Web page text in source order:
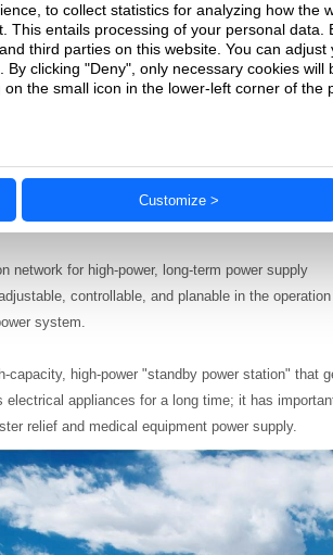
energy industry revolution. In the centralized
precision operational amplifiers, high-voltage
level conversion, voltage reference sources,
network for high-power, long-term power supply
controllable, and planable in the operation
system.
capacity, high-power "standby power station" that
appliances for a long time; it has
relief and medical equipment power supply.
to collect statistics for analyzing how the
entails processing of your personal data.
third parties on this website. You can
By clicking "Deny", only necessary cookies
the small icon in the lower-left corner of the
Customize >